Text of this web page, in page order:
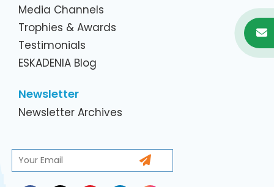
Media Channels
Trophies & Awards
Testimonials
ESKADENIA Blog
Newsletter
Newsletter Archives